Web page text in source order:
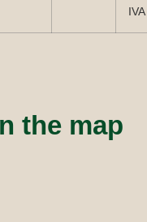
IVA
the map